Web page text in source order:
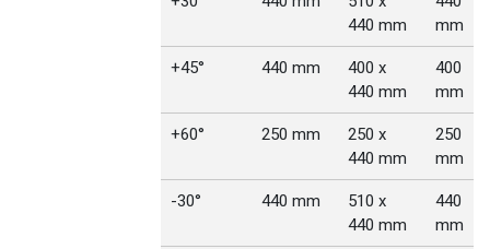
440 mm
mm
+45° 440 mm
400 x
440 mm
400
mm
+60° 250 mm
250 x
440 mm
250
mm
-30° 440 mm
510 x
440 mm
440
mm